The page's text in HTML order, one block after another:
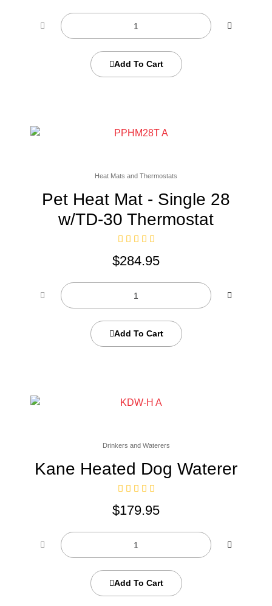
Add To Cart
Heat Mats and Thermostats
Pet Heat Mat - Single 28
w/TD-30 Thermostat
$284.95
Add To Cart
Drinkers and Waterers
Kane Heated Dog Waterer
$179.95
Add To Cart